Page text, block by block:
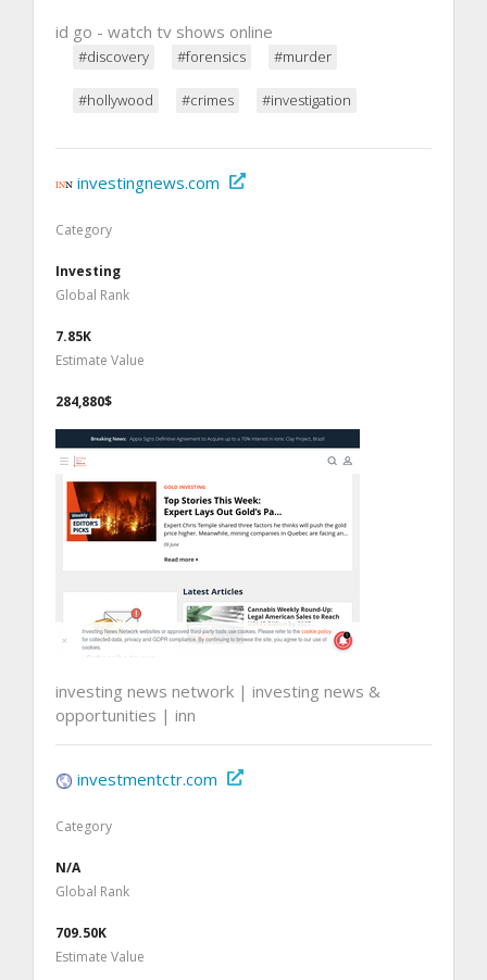
id go - watch tv shows online
#discovery #forensics #murder
#hollywood #crimes #investigation
investingnews.com
Category
Investing
Global Rank
7.85K
Estimate Value
284,880$
investing news network | investing news &
opportunities | inn
investmentctr.com
Category
N/A
Global Rank
709.50K
Estimate Value